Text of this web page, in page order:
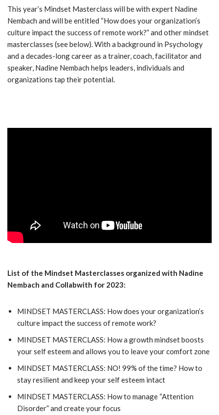
This year’s Mindset Masterclass will be with expert Nadine
Nembach and will be entitled “How does your organization’s
culture impact the success of remote work?” and other mindset
masterclasses (see below). With a background in Psychology
and a decades-long career as a trainer, coach, facilitator and
speaker, Nadine Nembach helps leaders, individuals and
organizations tap their potential.
List of the Mindset Masterclasses organized with Nadine
Nembach and Collabwith for 2023:
MINDSET MASTERCLASS: How does your organization’s
culture impact the success of remote work?
MINDSET MASTERCLASS: How a growth mindset boosts
your self esteem and allows you to leave your comfort zone
MINDSET MASTERCLASS: NO! 99% of the time? How to
stay resilient and keep your self esteem intact
MINDSET MASTERCLASS: How to manage “Attention
Disorder” and create your focus